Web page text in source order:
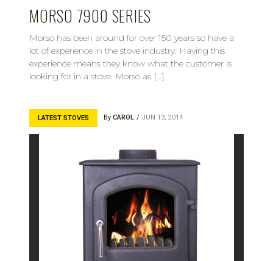
MORSO 7900 SERIES
Morso has been around for over 150 years so have a
lot of experience in the stove industry. Having this
experience means they know what the customer is
looking for in a stove. Morso as […]
LATEST STOVES By CAROL JUN 13, 2014